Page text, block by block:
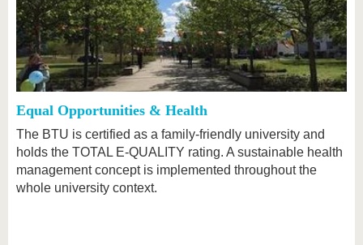
Equal Opportunities & Health
The BTU is certified as a family-friendly university and
holds the TOTAL E-QUALITY rating. A sustainable health
management concept is implemented throughout the
whole university context.